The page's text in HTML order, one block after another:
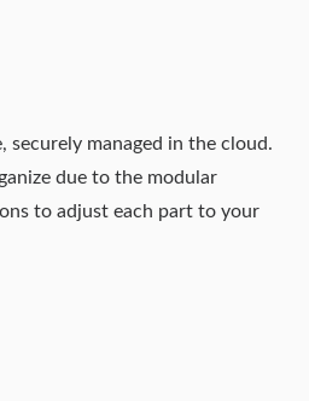
securely managed in the cloud.
due to the modular
to adjust each part to your